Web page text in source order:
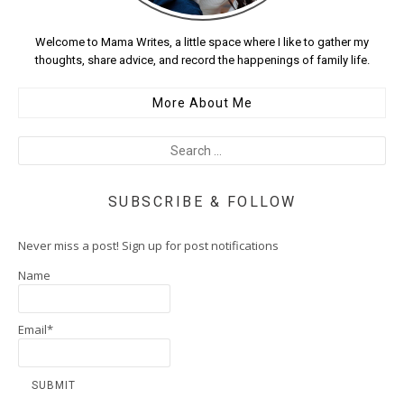
Welcome to Mama Writes, a little space where I like to gather my
thoughts, share advice, and record the happenings of family life.
More About Me
SUBSCRIBE & FOLLOW
Never miss a post! Sign up for post notifications
Name
Email*